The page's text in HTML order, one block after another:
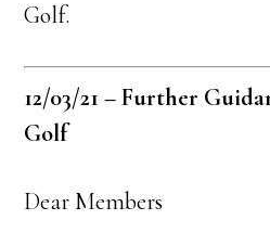
Golf.
12/03/21 – Further
Golf
Dear Members